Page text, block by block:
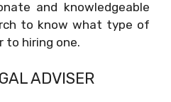
and knowledgeable
to know what type of
to hiring one.
ADVISER